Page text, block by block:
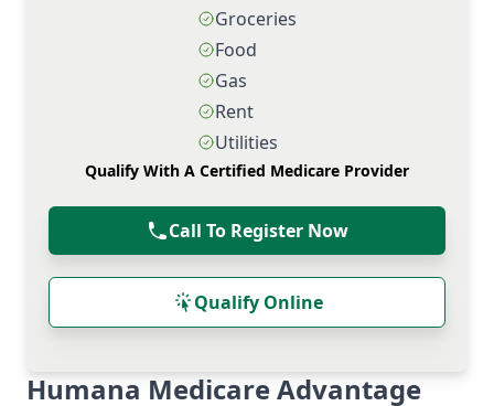
Groceries
Food
Gas
Rent
Utilities
Qualify With A Certified Medicare Provider
Call To Register Now
Qualify Online
Humana Medicare Advantage